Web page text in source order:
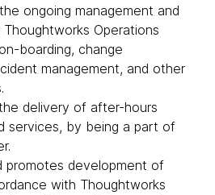
ongoing management and
Operations
boarding, change
management, and other
delivery of after-hours
services, by being a part of
promotes development of
with Thoughtworks